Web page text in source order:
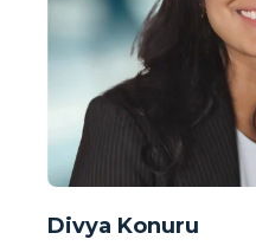
Divya Konuru